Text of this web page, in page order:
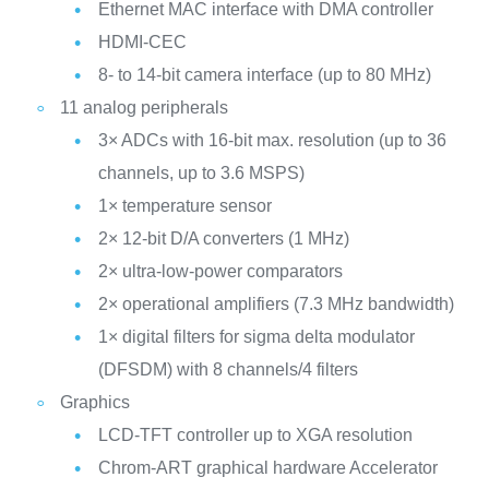
Ethernet MAC interface with DMA controller
HDMI-CEC
8- to 14-bit camera interface (up to 80 MHz)
11 analog peripherals
3× ADCs with 16-bit max. resolution (up to 36
channels, up to 3.6 MSPS)
1× temperature sensor
2× 12-bit D/A converters (1 MHz)
2× ultra-low-power comparators
2× operational amplifiers (7.3 MHz bandwidth)
1× digital filters for sigma delta modulator
(DFSDM) with 8 channels/4 filters
Graphics
LCD-TFT controller up to XGA resolution
Chrom-ART graphical hardware Accelerator